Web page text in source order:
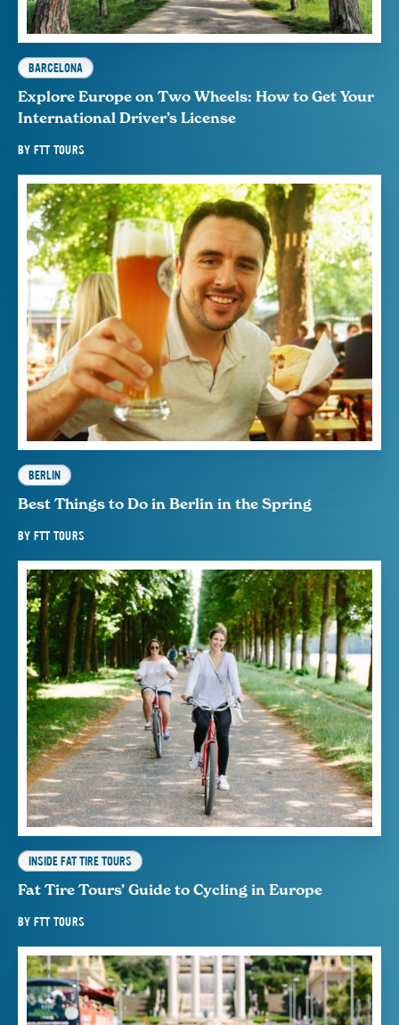
BARCELONA
Explore Europe on Two Wheels: How to Get Your
International Driver’s License
BY FTT TOURS
BERLIN
Best Things to Do in Berlin in the Spring
BY FTT TOURS
INSIDE FAT TIRE TOURS
Fat Tire Tours’ Guide to Cycling in Europe
BY FTT TOURS